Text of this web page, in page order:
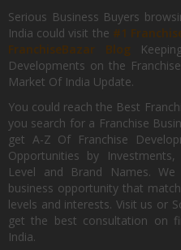
Serious Business Buyers
India could visit the #1
FranchiseBazar Blog
Developments on the
Market Of India Update.
You could reach the Best
you search for a Franchise
get A-Z Of Franchise
Opportunities by
Level and Brand Names.
business opportunity that
levels and interests. Visit us or
get the best consultation on
India.